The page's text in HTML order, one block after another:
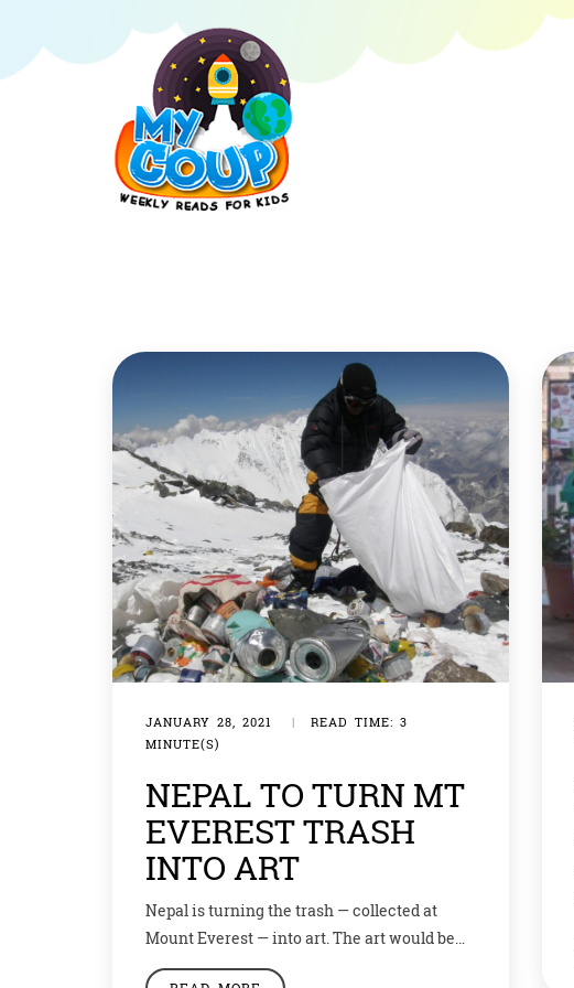
JANUARY 28, 2021 |
READ TIME: 3
MINUTE(S)
NEPAL TO TURN MT
EVEREST TRASH
INTO ART
Nepal is turning the trash — collected at
Mount Everest — into art. The art would be
displayed in a nearby gallery, to highlight the